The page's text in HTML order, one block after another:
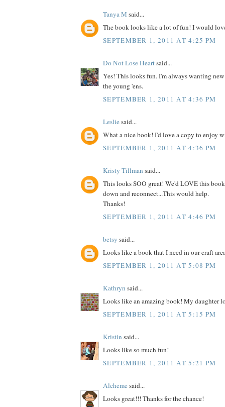
Tanya M said...
The book looks like a lot of fun! I would
SEPTEMBER 1, 2011 AT 4:25 PM
Do Not Lose Heartsaid...
Yes! This looks fun. I'm always wanting
the young 'ens.
SEPTEMBER 1, 2011 AT 4:36 PM
Lesliesaid...
What a nice book! I'd love a copy to enjoy
SEPTEMBER 1, 2011 AT 4:36 PM
Kristy Tillman said...
This looks SOO great! We'd LOVE this
down and reconnect...This would help.
Thanks!
SEPTEMBER 1, 2011 AT 4:46 PM
betsy said...
Looks like a book that I need in our craft
SEPTEMBER 1, 2011 AT 5:08 PM
Kathryn said...
Looks like an amazing book! My daughter
SEPTEMBER 1, 2011 AT 5:15 PM
Kristin said...
Looks like so much fun!
SEPTEMBER 1, 2011 AT 5:21 PM
Alchemesaid...
Looks great!!! Thanks for the chance!